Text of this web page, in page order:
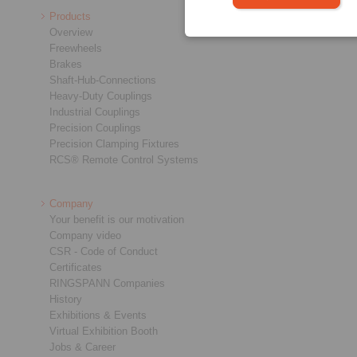
Products
Overview
Freewheels
Brakes
Shaft-Hub-Connections
Heavy-Duty Couplings
Industrial Couplings
Precision Couplings
Precision Clamping Fixtures
RCS® Remote Control Systems
Company
Your benefit is our motivation
Company video
CSR - Code of Conduct
Certificates
RINGSPANN Companies
History
Exhibitions & Events
Virtual Exhibition Booth
Jobs & Career